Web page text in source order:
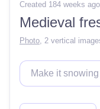
Created 184 weeks ago
Photo, 2 vertical